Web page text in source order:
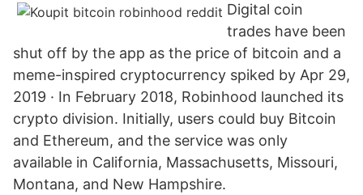
Digital coin
trades have been
shut off by the app as the price of bitcoin and a
meme-inspired cryptocurrency spiked by Apr 29,
2019 · In February 2018, Robinhood launched its
crypto division. Initially, users could buy Bitcoin
and Ethereum, and the service was only
available in California, Massachusetts, Missouri,
Montana, and New Hampshire.